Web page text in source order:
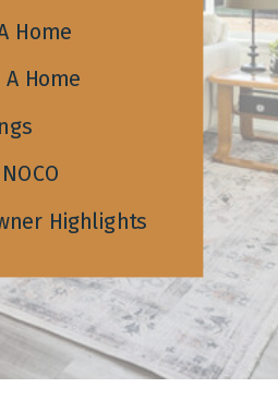
Home
Home
Highlights